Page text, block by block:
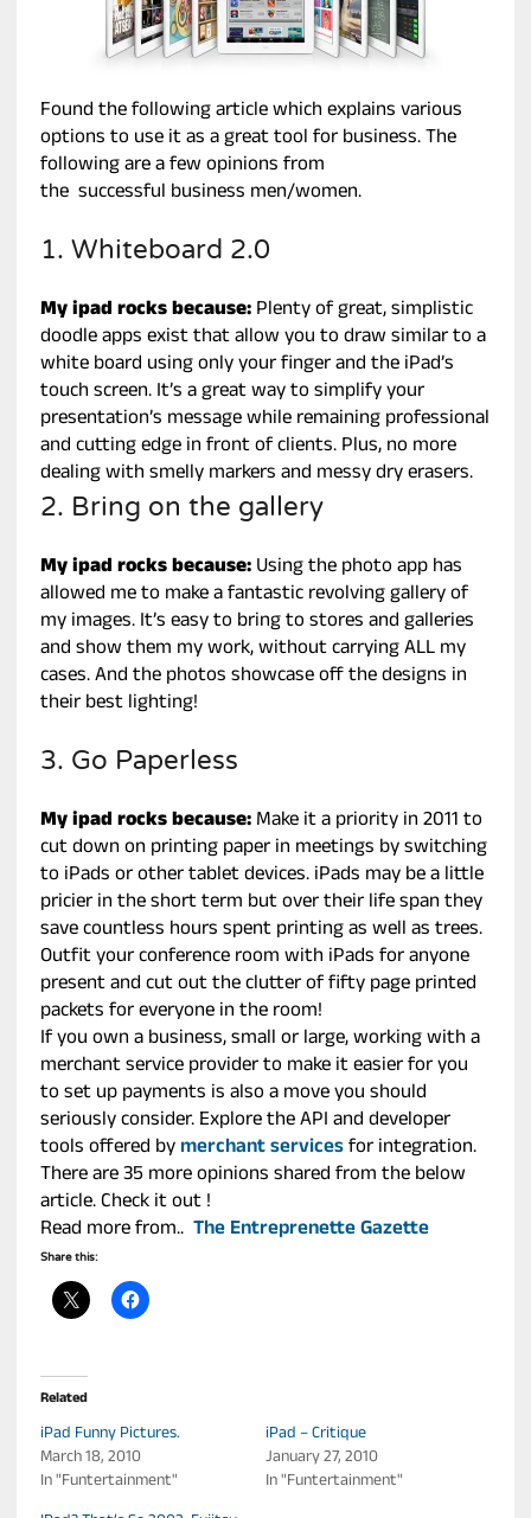
Found the following article which explains various
options to use it as a great tool for business. The
following are a few opinions from
the successful business men/women.
1. Whiteboard 2.0
My ipad rocks because:Plenty of great, simplistic
doodle apps exist that allow you to draw similar to a
white board using only your finger and the iPad’s
touch screen. It’s a great way to simplify your
presentation’s message while remaining professional
and cutting edge in front of clients. Plus, no more
dealing with smelly markers and messy dry erasers.
2. Bring on the gallery
My ipad rocks because:Using the photo app has
allowed me to make a fantastic revolving gallery of
my images. It’s easy to bring to stores and galleries
and show them my work, without carrying ALL my
cases. And the photos showcase off the designs in
their best lighting!
3. Go Paperless
My ipad rocks because:Make it a priority in 2011 to
cut down on printing paper in meetings by switching
to iPads or other tablet devices. iPads may be a little
pricier in the short term but over their life span they
save countless hours spent printing as well as trees.
Outfit your conference room with iPads for anyone
present and cut out the clutter of fifty page printed
packets for everyone in the room!
If you own a business, small or large, working with a
merchant service provider to make it easier for you
to set up payments is also a move you should
seriously consider. Explore the API and developer
tools offered by merchant servicesfor integration.
There are 35 more opinions shared from the below
article. Check it out !
Read more from.. The Entreprenette Gazette
Share this:
Related
iPad Funny Pictures.
March 18, 2010
In "Funtertainment"
iPad – Critique
January 27, 2010
In "Funtertainment"